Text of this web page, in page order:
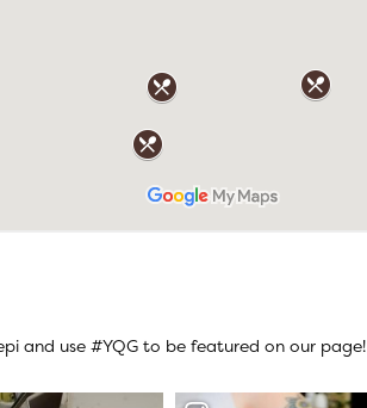
and use #YQG to be featured on our page!